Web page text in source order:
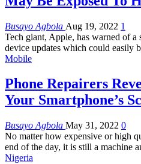
Busayo Agbola Aug 19, 2022 1
Tech giant, Apple, has warned of
device updates which could easily
Mobile
Phone Repairers
Your Smartphone’s
Busayo Agbola May 31, 2022 0
No matter how expensive or high
end of the day, it is still a machine
Nigeria